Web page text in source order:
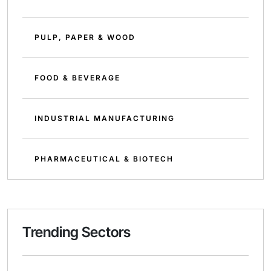
PULP, PAPER & WOOD
FOOD & BEVERAGE
INDUSTRIAL MANUFACTURING
PHARMACEUTICAL & BIOTECH
Trending Sectors